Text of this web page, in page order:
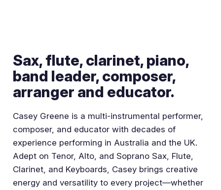
Sax, flute, clarinet, piano,
band leader, composer,
arranger and educator.
Casey Greene is a multi-instrumental performer,
composer, and educator with decades of
experience performing in Australia and the UK.
Adept on Tenor, Alto, and Soprano Sax, Flute,
Clarinet, and Keyboards, Casey brings creative
energy and versatility to every project—whether